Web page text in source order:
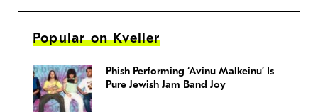
Popular on Kveller
Phish Performing ‘Avinu Malkeinu’ Is
Pure Jewish Jam Band Joy